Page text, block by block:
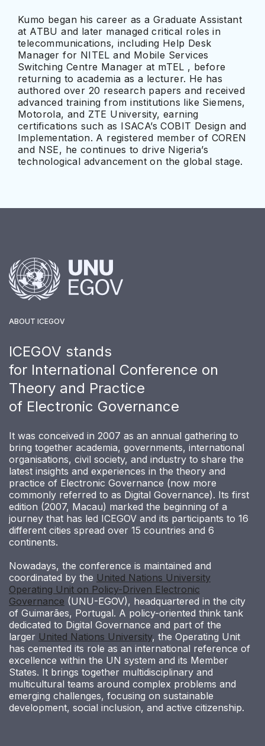
Kumo began his career as a Graduate Assistant
at ATBU and later managed critical roles in
telecommunications, including Help Desk
Manager for NITEL and Mobile Services
Switching Centre Manager at mTEL , before
returning to academia as a lecturer. He has
authored over 20 research papers and received
advanced training from institutions like Siemens,
Motorola, and ZTE University, earning
certifications such as ISACA’s COBIT Design and
Implementation. A registered member of COREN
and NSE, he continues to drive Nigeria’s
technological advancement on the global stage.
ABOUT ICEGOV
ICEGOV stands
for International Conference on
Theory and Practice
of Electronic Governance
It was conceived in 2007 as an annual gathering to
bring together academia, governments, international
organisations, civil society, and industry to share the
latest insights and experiences in the theory and
practice of Electronic Governance (now more
commonly referred to as Digital Governance). Its first
edition (2007, Macau) marked the beginning of a
journey that has led ICEGOV and its participants to 16
different cities spread over 15 countries and 6
continents.
Nowadays, the conference is maintained and
coordinated by the United Nations University
Operating Unit on Policy-Driven Electronic
Governance (UNU-EGOV), headquartered in the city
of Guimarães, Portugal. A policy-oriented think tank
dedicated to Digital Governance and part of the
larger United Nations University, the Operating Unit
has cemented its role as an international reference of
excellence within the UN system and its Member
States. It brings together multidisciplinary and
multicultural teams around complex problems and
emerging challenges, focusing on sustainable
development, social inclusion, and active citizenship.